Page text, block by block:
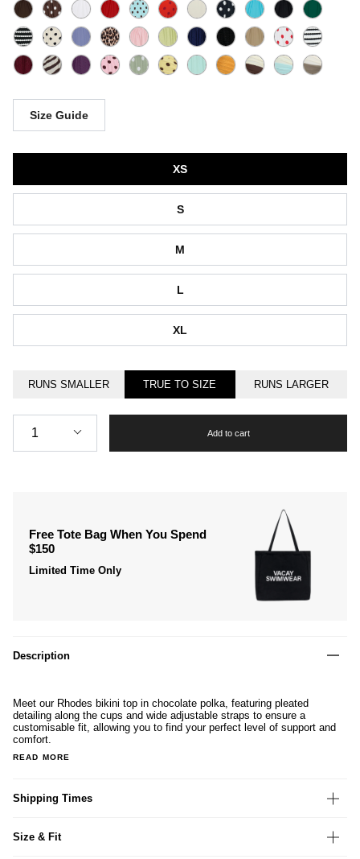
Size Guide
XS
S
M
L
XL
RUNS SMALLER TRUE TO SIZE RUNS LARGER
Quantity
1 Add to cart
Free Tote Bag When You Spend
$150
Limited Time Only
Description
Meet our Rhodes bikini top in chocolate polka, featuring pleated
detailing along the cups and wide adjustable straps to ensure a
customisable fit, allowing you to find your perfect level of support and
comfort.
READ MORE
Shipping Times
Size & Fit